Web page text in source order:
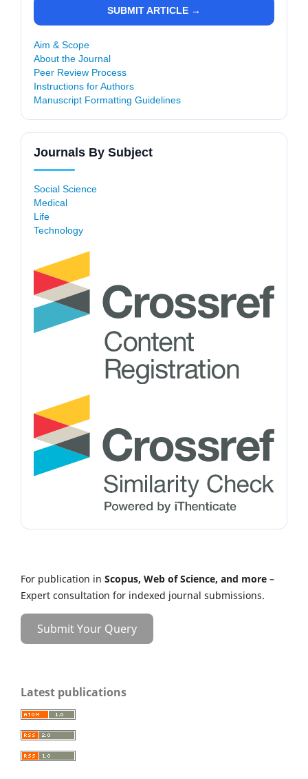
SUBMIT ARTICLE →
Aim & Scope
About the Journal
Peer Review Process
Instructions for Authors
Manuscript Formatting Guidelines
Journals By Subject
Social Science
Medical
Life
Technology
For publication in Scopus, Web of Science, and more –
Expert consultation for indexed journal submissions.
Submit Your Query
Latest publications